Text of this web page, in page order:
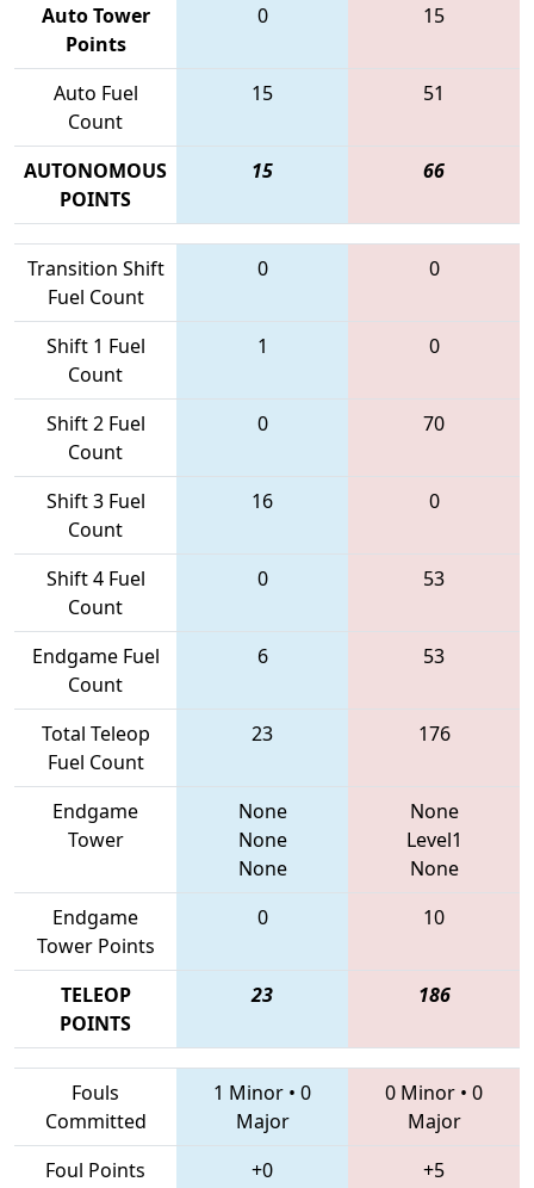
Auto Tower
Points
0 15
Auto Fuel
Count
15 51
AUTONOMOUS
POINTS
15 66
Transition Shift
Fuel Count
0 0
Shift 1 Fuel
Count
1 0
Shift 2 Fuel
Count
0 70
Shift 3 Fuel
Count
16 0
Shift 4 Fuel
Count
0 53
Endgame Fuel
Count
6 53
Total Teleop
Fuel Count
23 176
Endgame
Tower
None
None
None
None
Level1
None
Endgame
Tower Points
0 10
TELEOP
POINTS
23 186
Fouls
Committed
1 Minor • 0
Major
0 Minor • 0
Major
Foul Points
+0
+5